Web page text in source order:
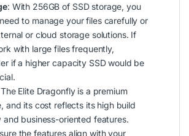
: With 256GB of SSD storage, you
to manage your files carefully or
or cloud storage solutions. If
with large files frequently,
if a higher capacity SSD would be
Elite Dragonfly is a premium
and its cost reflects its high build
and business-oriented features.
the features align with your